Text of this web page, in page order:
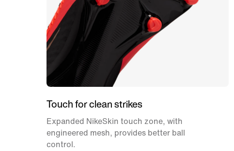
Touch for clean strikes
Expanded NikeSkin touch zone, with
engineered mesh, provides better ball
control.